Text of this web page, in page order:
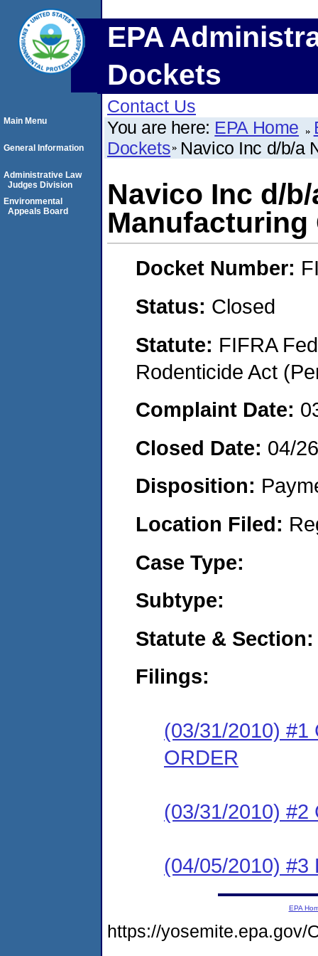
EPA
Dockets
Contact Us
You are here: EPA Home
Dockets Navico Inc d/b/a
Navico Inc d/
Manufacturing
Docket Number:
Status: Closed
Statute: FIFRA
Rodenticide Act
Complaint Date:
Closed Date: 04/
Disposition:
Location Filed:
Case Type:
Subtype:
Statute & Section:
Filings:
(03/31/2010) #1
ORDER
(03/31/2010) #2
(04/05/2010) #3
Main Menu
General Information
Administrative Law
Judges Division
Environmental
Appeals Board
EPA
https://yosemite.epa.gov/